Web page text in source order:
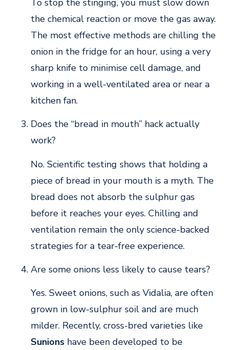
To stop the stinging, you must slow down
the chemical reaction or move the gas away.
The most effective methods are chilling the
onion in the fridge for an hour, using a very
sharp knife to minimise cell damage, and
working in a well-ventilated area or near a
kitchen fan.
Does the “bread in mouth” hack actually
work?
No. Scientific testing shows that holding a
piece of bread in your mouth is a myth. The
bread does not absorb the sulphur gas
before it reaches your eyes. Chilling and
ventilation remain the only science-backed
strategies for a tear-free experience.
Are some onions less likely to cause tears?
Yes. Sweet onions, such as Vidalia, are often
grown in low-sulphur soil and are much
milder. Recently, cross-bred varieties like
Sunions have been developed to be